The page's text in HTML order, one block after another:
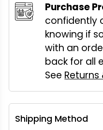
Purchase
confidently
knowing if
with an
back for all
SeeReturns
Shipping Method